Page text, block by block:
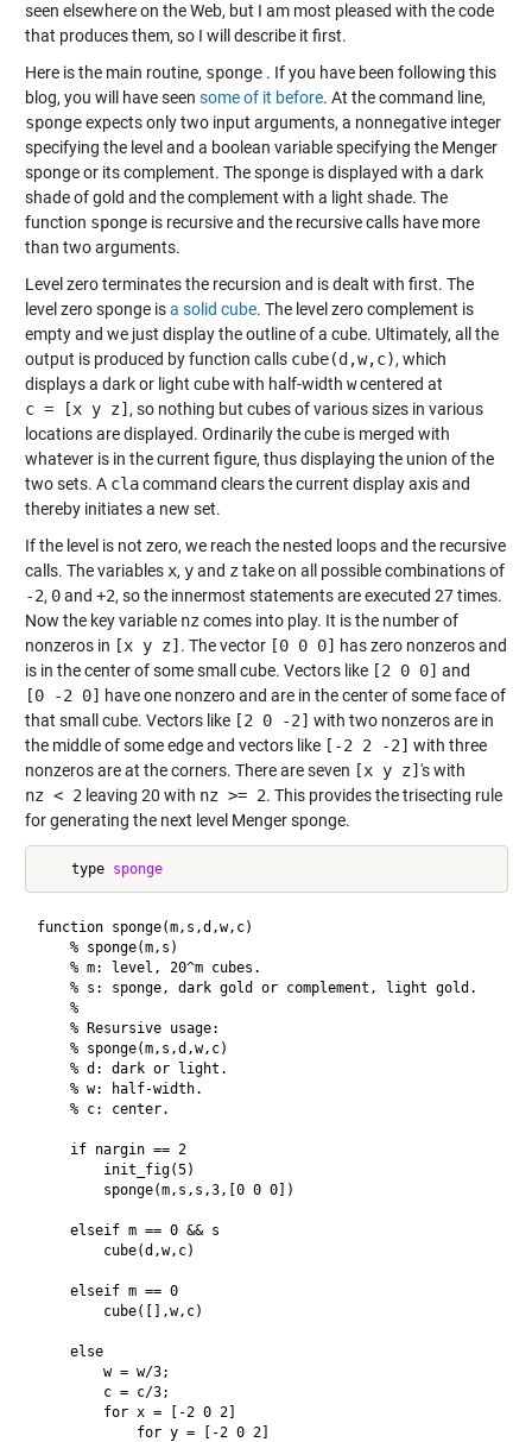
seen elsewhere on the Web, but I am most pleased with the code
that produces them, so I will describe it first.
Here is the main routine, sponge. If you have been following this
blog, you will have seen some of it before. At the command line,
spongeexpects only two input arguments, a nonnegative integer
specifying the level and a boolean variable specifying the Menger
sponge or its complement. The sponge is displayed with a dark
shade of gold and the complement with a light shade. The
function spongeis recursive and the recursive calls have more
than two arguments.
Level zero terminates the recursion and is dealt with first. The
level zero sponge isa solid cube. The level zero complement is
empty and we just display the outline of a cube. Ultimately, all the
output is produced by function calls cube(d,w,c), which
displays a dark or light cube with half-width wcentered at
c = [x y z] , so nothing but cubes of various sizes in various
locations are displayed. Ordinarily the cube is merged with
whatever is in the current figure, thus displaying the union of the
two sets. A clacommand clears the current display axis and
thereby initiates a new set.
If the level is not zero, we reach the nested loops and the recursive
calls. The variablesx, yand ztake on all possible combinations of
-2, 0and +2, so the innermost statements are executed 27 times.
Now the key variable nzcomes into play. It is the number of
nonzeros in [x y z] . The vector [0 0 0] has zero nonzeros and
is in the center of some small cube. Vectors like [2 0 0] and
[0 -2 0] have one nonzero and are in the center of some face of
that small cube. Vectors like [2 0 -2] with two nonzeros are in
the middle of some edge and vectors like [-2 2 -2] with three
nonzeros are at the corners. There are seven [x y z] 's with
nz < 2leaving 20 with nz >= 2. This provides the trisecting rule
for generating the next level Menger sponge.
    type
sponge
function sponge(m,s,d,w,c)
    % sponge(m,s)
    % m: level, 20^m cubes.
    % s: sponge, dark gold or complement, light gold.
    %
    % Resursive usage:
    % sponge(m,s,d,w,c)
    % d: dark or light.
    % w: half-width.
    % c: center.
    if nargin == 2
        init_fig(5)
        sponge(m,s,s,3,[0 0 0])
    elseif m == 0 && s
        cube(d,w,c)
    elseif m == 0
        cube([],w,c)
    else
        w = w/3;
        c = c/3;
        for x = [-2 0 2]
            for y = [-2 0 2]